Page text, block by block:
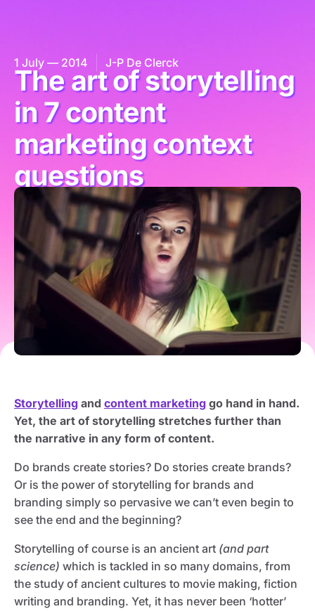
1 July — 2014 J-P De Clerck
The art of storytelling
in 7 content
marketing context
questions
Storytelling and content marketing go hand in hand.
Yet, the art of storytelling stretches further than
the narrative in any form of content.
Do brands create stories? Do stories create brands?
Or is the power of storytelling for brands and
branding simply so pervasive we can’t even begin to
see the end and the beginning?
Storytelling of course is an ancient art (and part
science) which is tackled in so many domains, from
the study of ancient cultures to movie making, fiction
writing and branding. Yet, it has never been ‘hotter’